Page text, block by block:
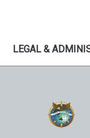
LEGAL &